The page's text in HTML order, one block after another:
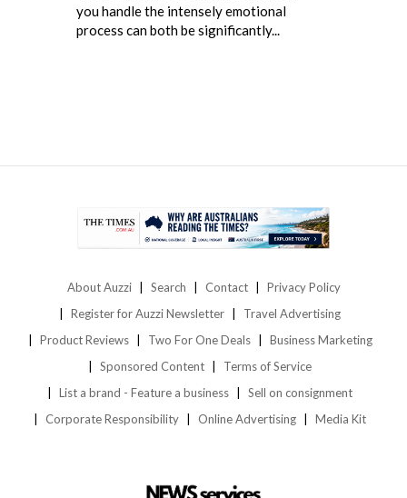
you handle the intensely emotional
process can both be significantly...
About Auzzi Search Contact
Privacy Policy
Register for Auzzi Newsletter
Travel Advertising
Product Reviews
Two For One Deals
Business Marketing
Sponsored Content
Terms of Service
List a brand - Feature a business
Sell on consignment
Corporate Responsibility
Online Advertising Media Kit